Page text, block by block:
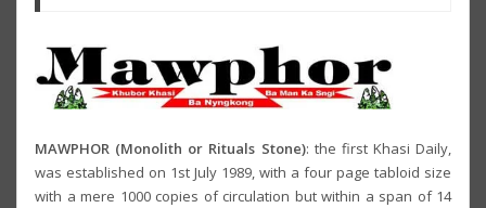
MAWPHOR (Monolith or Rituals Stone): the first Khasi Daily,
was established on 1st July 1989, with a four page tabloid size
with a mere 1000 copies of circulation but within a span of 14